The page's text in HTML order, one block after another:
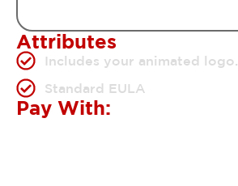
Attributes
Includes your animated logo.
Standard EULA
Pay With: